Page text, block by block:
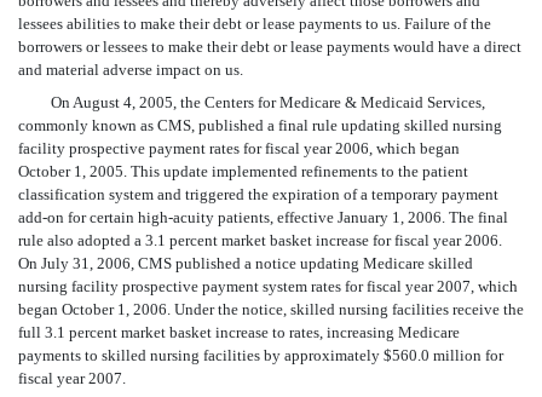
lessees abilities to make their debt or lease payments to us. Failure of the
borrowers or lessees to make their debt or lease payments would have a direct
and material adverse impact on us.
On August 4, 2005, the Centers for Medicare & Medicaid Services,
commonly known as CMS, published a final rule updating skilled nursing
facility prospective payment rates for fiscal year 2006, which began
October 1, 2005. This update implemented refinements to the patient
classification system and triggered the expiration of a temporary payment
add-on for certain high-acuity patients, effective January 1, 2006. The final
rule also adopted a 3.1 percent market basket increase for fiscal year 2006.
On July 31, 2006, CMS published a notice updating Medicare skilled
nursing facility prospective payment system rates for fiscal year 2007, which
began October 1, 2006. Under the notice, skilled nursing facilities receive the
full 3.1 percent market basket increase to rates, increasing Medicare
payments to skilled nursing facilities by approximately $560.0 million for
fiscal year 2007.